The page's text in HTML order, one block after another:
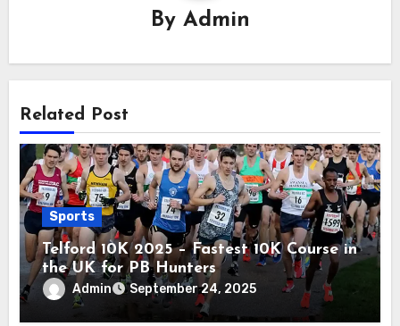
By Admin
Related Post
Sports
Telford 10K 2025 – Fastest 10K Course in
the UK for PB Hunters
Admin September 24, 2025